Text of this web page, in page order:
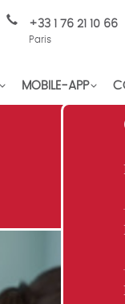
+33 1 76 21 10 66
Paris
MOBILE-APP